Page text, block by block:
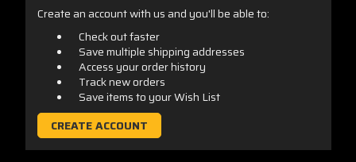
Create an account with us and you'll be able to:
Check out faster
Save multiple shipping addresses
Access your order history
Track new orders
Save items to your Wish List
CREATE ACCOUNT